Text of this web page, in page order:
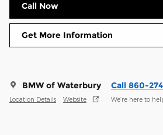
Call Now
Get More Information
BMW of Waterbury
Location Details Website
Call 860-
We’re here to